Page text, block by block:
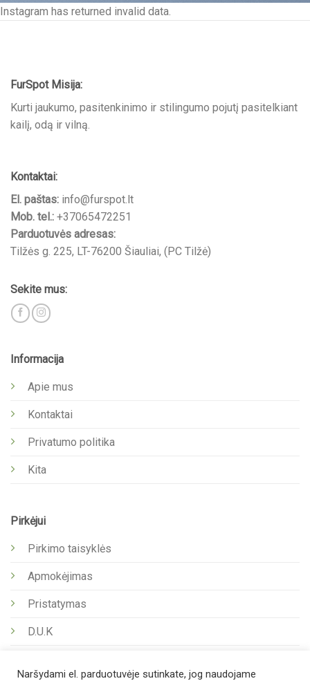
Instagram has returned invalid data.
FurSpot Misija:
Kurti jaukumo, pasitenkinimo ir stilingumo pojutį pasitelkiant
kailį, odą ir vilną.
Informacija
Apie mus
Kontaktai
Privatumo politika
Kita
Pirkėjui
Pirkimo taisyklės
Apmokėjimas
Pristatymas
D.U.K
Kontaktai:
El. paštas: info@furspot.lt
Mob. tel.: +37065472251
Parduotuvės adresas:
Tilžės g. 225, LT-76200 Šiauliai, (PC Tilžė)
Sekite mus:
Naršydami el. parduotuvėje sutinkate, jog naudojame